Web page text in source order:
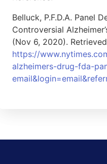
Belluck, P.F.D.A. Panel
Controversial
(Nov 6, 2020).
https://
alzheimers-drug-fda-